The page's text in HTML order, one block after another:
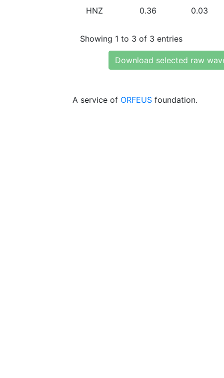
HNZ 0.36 0.03
Showing 1 to 3 of 3 entries
Download selected raw
A service of ORFEUS foundation.